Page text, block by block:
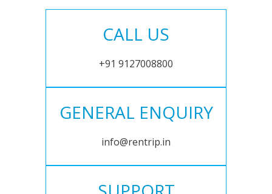
CALL US
+91 9127008800
GENERAL ENQUIRY
info@rentrip.in